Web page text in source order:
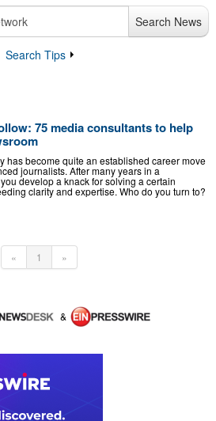
Search News
Search Tips
75 media consultants to help
has become quite an established career move
journalists. After many years in a
develop a knack for solving a certain
clarity and expertise. Who do you turn to?
« 1 »
&